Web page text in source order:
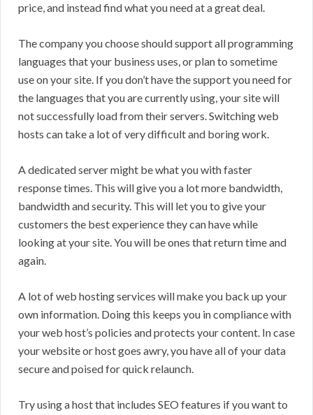
price, and instead find what you need at a great deal.
The company you choose should support all programming
languages that your business uses, or plan to sometime
use on your site. If you don’t have the support you need for
the languages that you are currently using, your site will
not successfully load from their servers. Switching web
hosts can take a lot of very difficult and boring work.
A dedicated server might be what you with faster
response times. This will give you a lot more bandwidth,
bandwidth and security. This will let you to give your
customers the best experience they can have while
looking at your site. You will be ones that return time and
again.
A lot of web hosting services will make you back up your
own information. Doing this keeps you in compliance with
your web host’s policies and protects your content. In case
your website or host goes awry, you have all of your data
secure and poised for quick relaunch.
Try using a host that includes SEO features if you want to